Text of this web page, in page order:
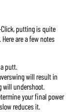
putting is quite
are a few notes
putt.
will result in
will undershoot.
your final power
reduces it.